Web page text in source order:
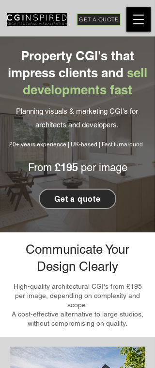
GET A QUOTE
Property CGI's that
impress clients and sell
developments fast
Planning visuals & marketing CGI's for
architects and developers.
20+ years experience | UK-based | Fast turnaround
From £195per image
Get a quote
Communicate Your
Design Clearly
High-quality architectural CGI's from £195
per image, depending on complexity and
scope.
A cost-effective alternative to large studios,
without compromising on quality.